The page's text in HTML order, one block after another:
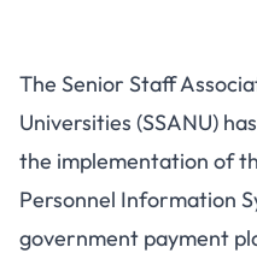
The Senior Staff
Universities (SSANU)
the implementation of
Personnel Information
government payment